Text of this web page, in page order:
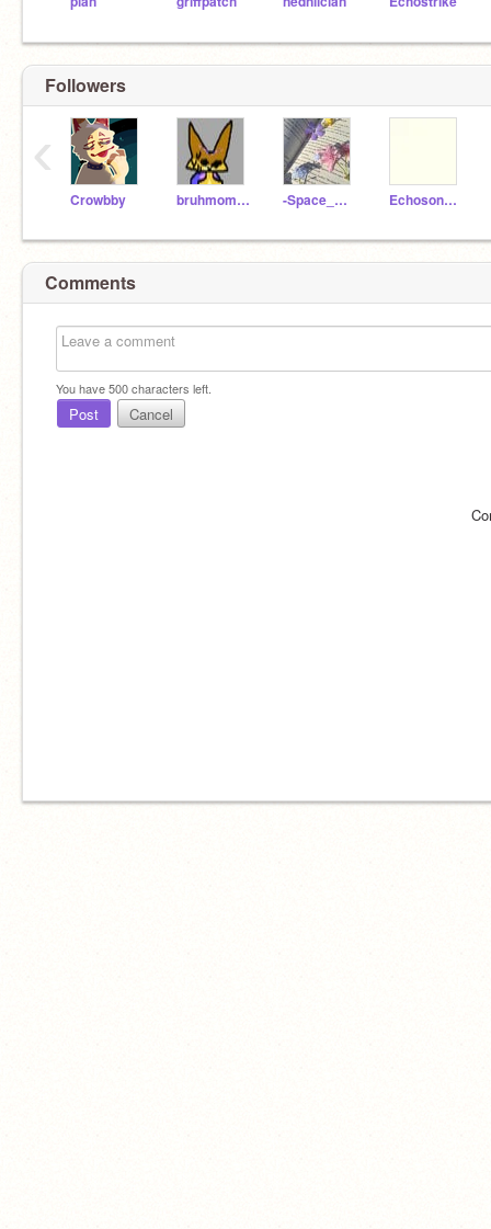
Followers
Crowbby bruhmomentreturns -Space_Olive- Echosong785
‹
Comments
You have500characters left.
Post Cancel